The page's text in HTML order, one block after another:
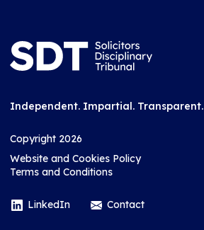
Independent. Impartial. Transparent.
Copyright 2026
Website and Cookies Policy
Terms and Conditions
LinkedIn Contact